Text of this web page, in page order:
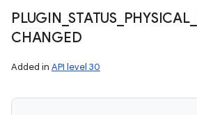
PLUGIN _STATUS_ PHYSICAL_
CHANGED
Added in API level 30